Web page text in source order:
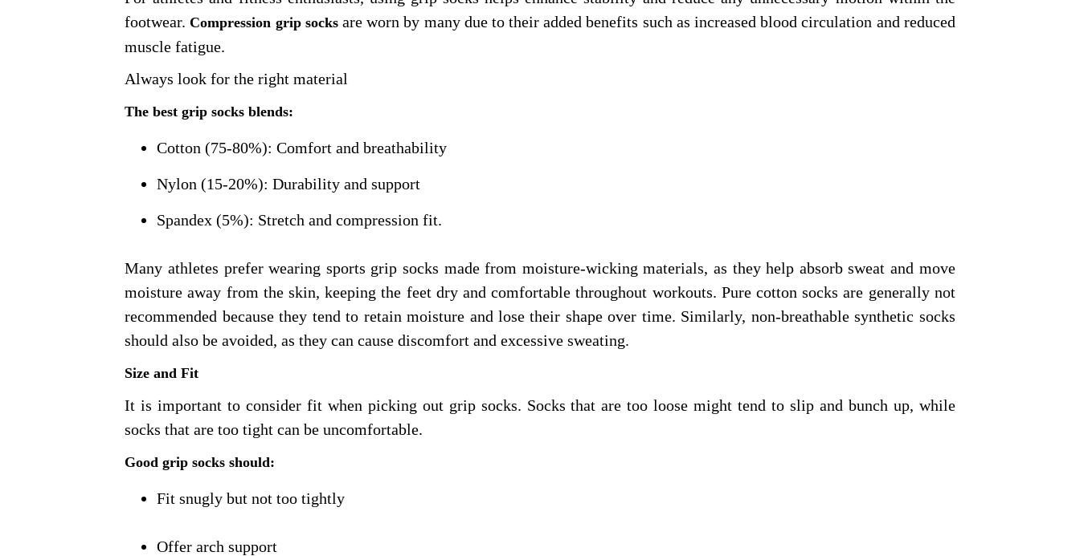
footwear.Compression grip socksare worn by many due to their added benefits such as increased blood circulation and reduced
muscle fatigue.
Always look for the right material
The best grip socks blends:
Cotton (75-80%): Comfort and breathability
Nylon (15-20%): Durability and support
Spandex (5%): Stretch and compression fit.
Many athletes prefer wearing sports grip socks made from moisture-wicking materials, as they help absorb sweat and move
moisture away from the skin, keeping the feet dry and comfortable throughout workouts. Pure cotton socks are generally not
recommended because they tend to retain moisture and lose their shape over time. Similarly, non-breathable synthetic socks
should also be avoided, as they can cause discomfort and excessive sweating.
Size and Fit
It is important to consider fit when picking out grip socks. Socks that are too loose might tend to slip and bunch up, while
socks that are too tight can be uncomfortable.
Good grip socks should:
Fit snugly but not too tightly
Offer arch support